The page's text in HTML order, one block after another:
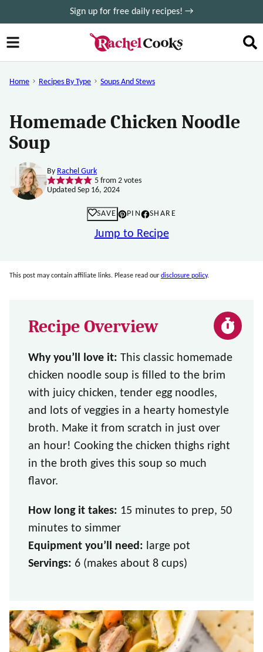
to
content
Sign up for free daily recipes! →
Home Recipes By Type Soups And Stews
Homemade Chicken Noodle
Soup
By Rachel Gurk
5from 2votes
Updated Sep 16, 2024
SAVE PIN SHARE
Jump to Recipe
This post may contain affiliate links. Please read our disclosure policy.
Recipe Overview
Why you’ll love it: This classic homemade
chicken noodle soup is filled to the brim
with juicy chicken, tender egg noodles,
and lots of veggies in a hearty homestyle
broth. Make it from scratch in just over
an hour! Cooking the chicken thighs right
in the broth gives this soup so much
flavor.
How long it takes: 15 minutes to prep, 50
minutes to simmer
Equipment you’ll need: large pot
Servings: 6 (makes about 8 cups)